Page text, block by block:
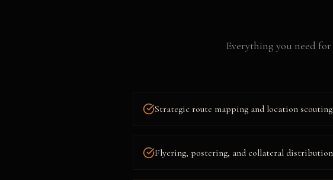
Everything you need for
Strategic route mapping and location scouting
Flyering, postering, and collateral distribution